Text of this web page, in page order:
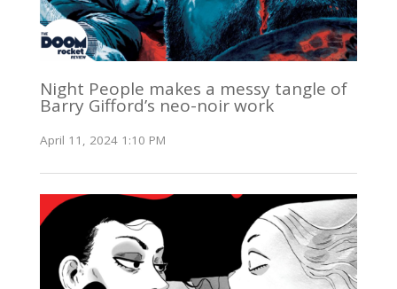
Night People makes a messy tangle of
Barry Gifford’s neo-noir work
April 11, 2024 1:10 PM